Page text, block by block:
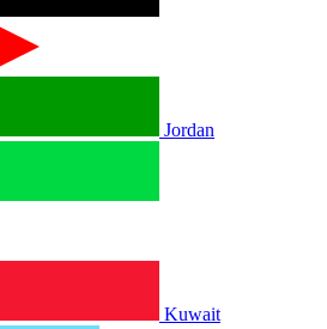
Jordan
Kuwait